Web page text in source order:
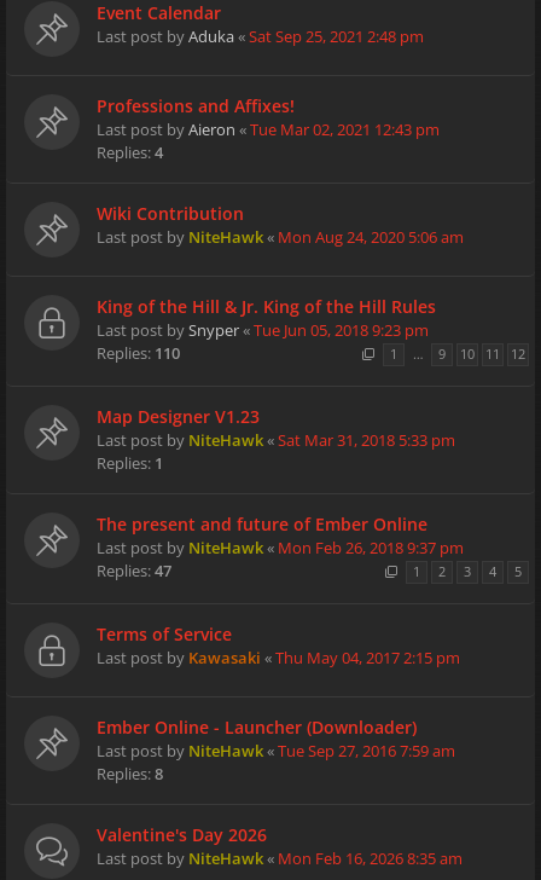
Event Calendar
Last post byAduka«Sat Sep 25, 2021 2:48 pm
Professions and Affixes!
Last post byAieron «Tue Mar 02, 2021 12:43 pm
Replies:4
Wiki Contribution
Last post by NiteHawk« Mon Aug 24, 2020 5:06 am
King of the Hill & Jr. King of the Hill Rules
Last post bySnyper«Tue Jun 05, 2018 9:23 pm
Replies: 110 1 … 9 10 11 12
Map Designer V1.23
Last post by NiteHawk«Sat Mar 31, 2018 5:33 pm
Replies: 1
The present and future of Ember Online
Last post by NiteHawk« Mon Feb 26, 2018 9:37 pm
Replies:47 1 2 3 4 5
Terms of Service
Last post by Kawasaki «Thu May 04, 2017 2:15 pm
Ember Online - Launcher (Downloader)
Last post by NiteHawk«Tue Sep 27, 2016 7:59 am
Replies:8
Valentine's Day 2026
Last post by NiteHawk« Mon Feb 16, 2026 8:35 am